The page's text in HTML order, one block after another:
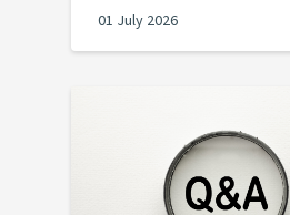
01 July 2026